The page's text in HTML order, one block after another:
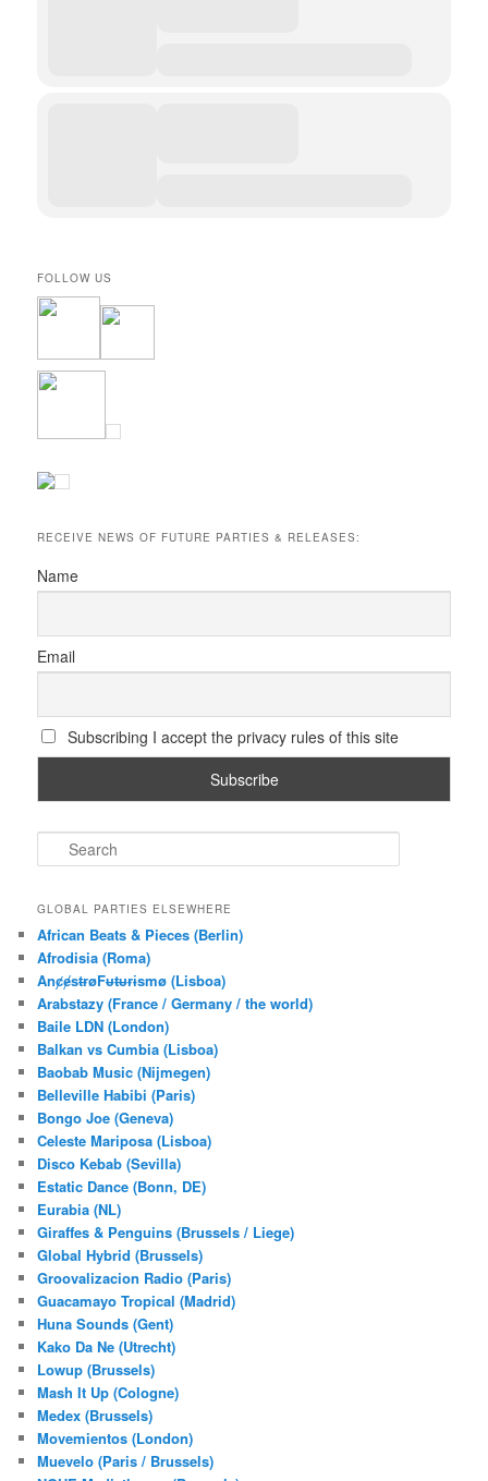
FOLLOW US
RECEIVE NEWS OF FUTURE PARTIES & RELEASES:
Name
Email
Subscribing I accept the privacy rules of this site
e
r
h
GLOBAL PARTIES ELSEWHERE
African Beats & Pieces (Berlin)
Afrodisia (Roma)
AnȼɇsŧɍøFᵾŧᵾɍɨsmø (Lisboa)
Arabstazy (France / Germany / the world)
Baile LDN (London)
Balkan vs Cumbia (Lisboa)
Baobab Music (Nijmegen)
Belleville Habibi (Paris)
Bongo Joe (Geneva)
Celeste Mariposa (Lisboa)
Disco Kebab (Sevilla)
Estatic Dance (Bonn, DE)
Eurabia (NL)
Giraffes & Penguins (Brussels / Liege)
Global Hybrid (Brussels)
Groovalizacion Radio (Paris)
Guacamayo Tropical (Madrid)
Huna Sounds (Gent)
Kako Da Ne (Utrecht)
Lowup (Brussels)
Mash It Up (Cologne)
Medex (Brussels)
Movemientos (London)
Muevelo (Paris / Brussels)